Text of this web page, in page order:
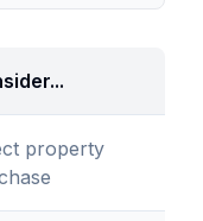
property